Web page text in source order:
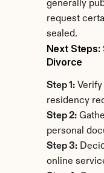
generally
request
sealed.
Next Steps:
Divorce
Step 1: Verify
residency
Step 2:
personal
Step 3:
online